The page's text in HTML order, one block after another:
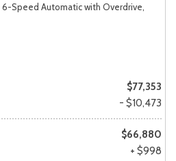
6-Speed Automatic with Overdrive,
$77,353
- $10,473
$66,880
+ $998